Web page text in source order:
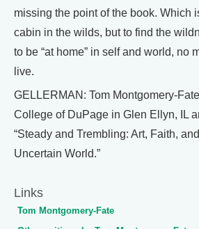
missing the point of the book. Which
cabin in the wilds, but to find the
to be “at home” in self and world, no
live.
GELLERMAN: Tom Montgomery-
College of DuPage in Glen Ellyn, IL
“Steady and Trembling: Art, Faith,
Uncertain World.”
Links
Tom Montgomery-Fate